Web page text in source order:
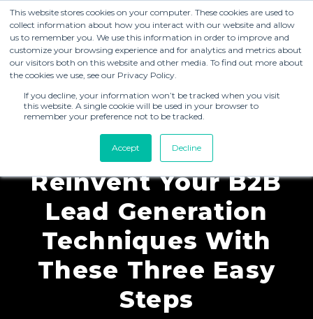
This website stores cookies on your computer. These cookies are used to
collect information about how you interact with our website and allow
us to remember you. We use this information in order to improve and
customize your browsing experience and for analytics and metrics about
our visitors both on this website and other media. To find out more about
the cookies we use, see our Privacy Policy.
If you decline, your information won’t be tracked when you visit
this website. A single cookie will be used in your browser to
remember your preference not to be tracked.
Accept Decline
Blogs
Reinvent Your B2B
Lead Generation
Techniques With
These Three Easy
Steps